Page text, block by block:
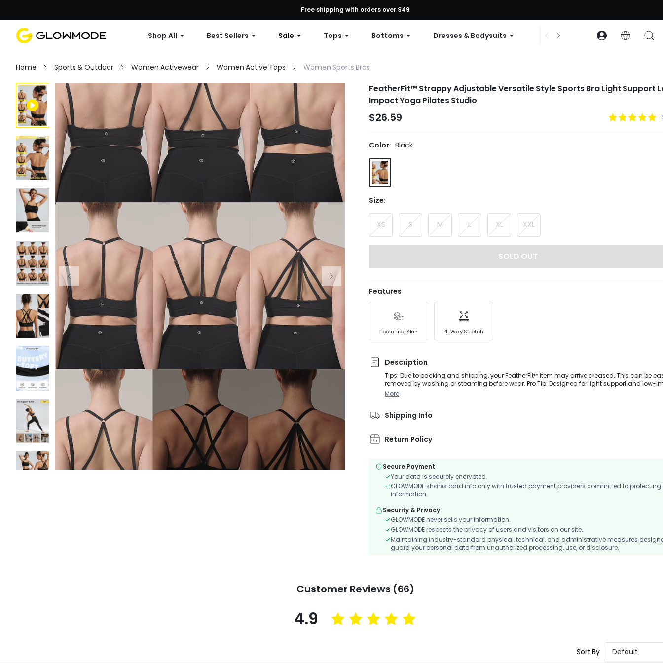
First Order: 10% OFF Any Order, 12% OFF $79+, or 15% OFF $99+ | Code: GLOWNEW
Free shipping with orders over $49
Shop All Best Sellers Sale Tops Bottoms Dresses & Bodysuits Accessories Collections
Home Sports & Outdoor Women Activewear Women Active Tops Women Sports Bras
FeatherFit™ Strappy Adjustable Versatile Style Sports Bra Light Support
Impact Yoga Pilates Studio
$26.59
Color: Black
Size:
XS S M L XL XXL
SOLD OUT
Features
Feels Like Skin 4-Way Stretch
Description
Tips: Due to packing and shipping, your FeatherFit™ item may arrive creased. This can be
removed by washing or steaming before wear. Pro Tip: Designed for light support and low-
activities, from Downward Dog to dog walking. Get support and style with each move you
More
Shipping Info
Return Policy
Secure Payment
Your data is securely encrypted.
GLOWMODE shares card info only with trusted payment providers committed to protecting
information.
Security & Privacy
GLOWMODE never sells your information.
GLOWMODE respects the privacy of users and visitors on our site.
Maintaining industry-standard physical, technical, and administrative measures
guard your personal data from unauthorized processing, use, or disclosure.
Customer Reviews (66)
4.9
Sort By Default